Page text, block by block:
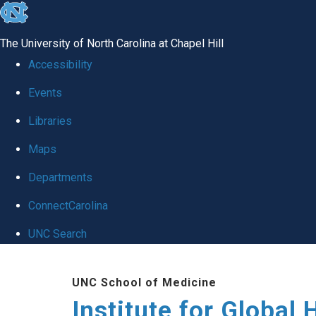
skip
global
The University of North Carolina at Chapel Hill
Accessibility
Events
Libraries
Maps
Departments
ConnectCarolina
UNC Search
UNC School of Medicine